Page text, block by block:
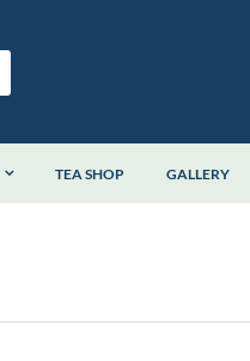
TEA SHOP GALLERY